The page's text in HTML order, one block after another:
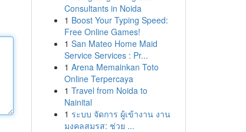
Consultants in Noida
1 Boost Your Typing Speed:
Free Online Games!
1 San Mateo Home Maid
Service Services : Pr...
1 Arena Memainkan Toto
Online Terpercaya
1 Travel from Noida to
Nainital
1 ระบบ จัดการ ผู้เข้างาน งาน
มงคลสมรส: ช่วย ...